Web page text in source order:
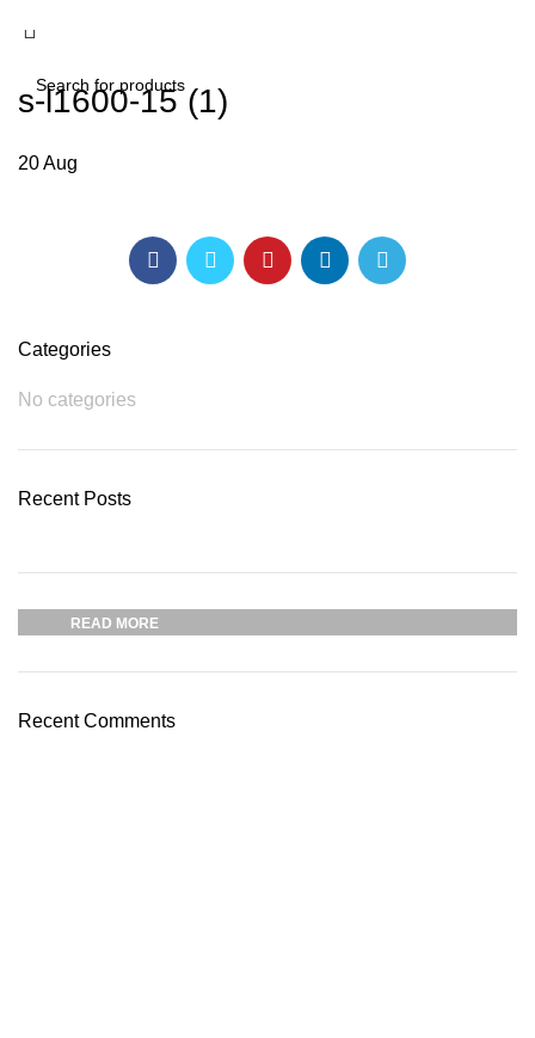
s-l1600-15 (1)
20Aug
Categories
No categories
Recent Posts
03 Nov – 03 Dec
READ MORE
Recent Comments